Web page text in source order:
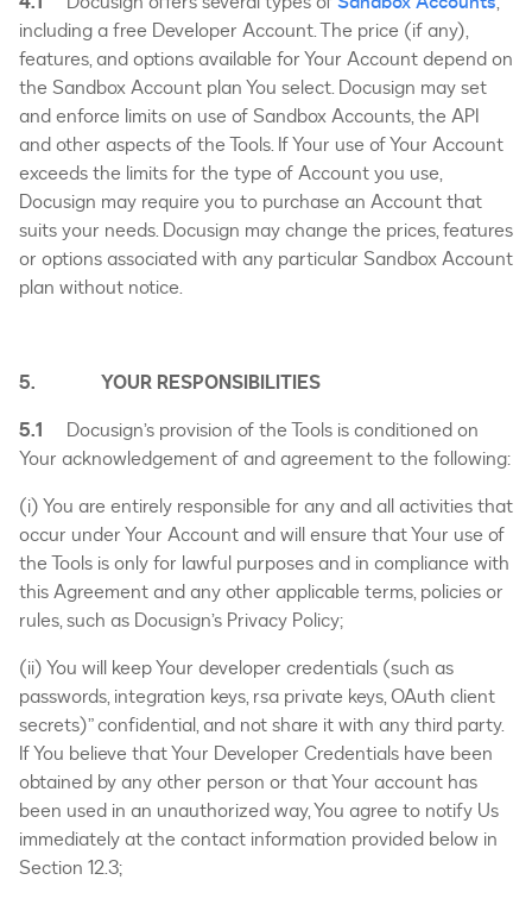
including a free Developer Account. The price (if any),
features, and options available for Your Account depend on
the Sandbox Account plan You select. Docusign may set
and enforce limits on use of Sandbox Accounts, the API
and other aspects of the Tools. If Your use of Your Account
exceeds the limits for the type of Account you use,
Docusign may require you to purchase an Account that
suits your needs. Docusign may change the prices, features
or options associated with any particular Sandbox Account
plan without notice.
5. YOUR RESPONSIBILITIES
5.1 Docusign’s provision of the Tools is conditioned on
Your acknowledgement of and agreement to the following:
(i) You are entirely responsible for any and all activities that
occur under Your Account and will ensure that Your use of
the Tools is only for lawful purposes and in compliance with
this Agreement and any other applicable terms, policies or
rules, such as Docusign’s Privacy Policy;
(ii) You will keep Your developer credentials (such as
passwords, integration keys, rsa private keys, OAuth client
secrets)” confidential, and not share it with any third party.
If You believe that Your Developer Credentials have been
obtained by any other person or that Your account has
been used in an unauthorized way, You agree to notify Us
immediately at the contact information provided below in
Section 12.3;